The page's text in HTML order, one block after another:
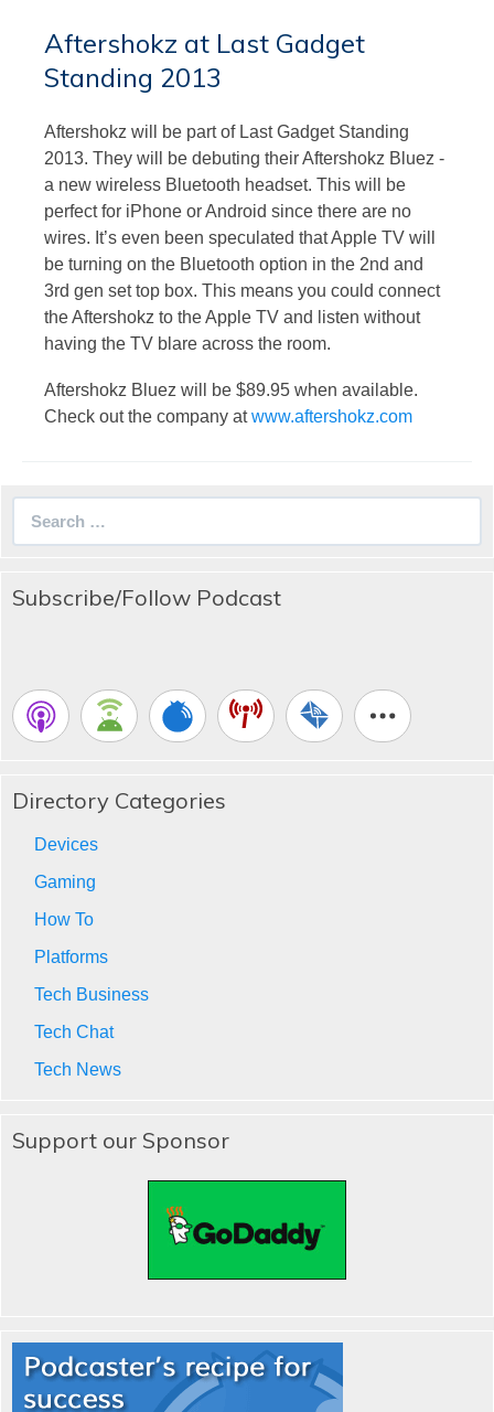
Aftershokz at Last Gadget
Standing 2013
Aftershokz will be part of Last Gadget Standing
2013. They will be debuting their Aftershokz Bluez -
a new wireless Bluetooth headset. This will be
perfect for iPhone or Android since there are no
wires. It’s even been speculated that Apple TV will
be turning on the Bluetooth option in the 2nd and
3rd gen set top box. This means you could connect
the Aftershokz to the Apple TV and listen without
having the TV blare across the room.
Aftershokz Bluez will be $89.95 when available.
Check out the company atwww.aftershokz.com
Subscribe/Follow Podcast
Directory Categories
Devices
Gaming
How To
Platforms
Tech Business
Tech Chat
Tech News
Support our Sponsor